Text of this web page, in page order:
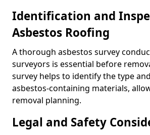
Identification and
Asbestos Roofing
A thorough asbestos survey
surveyors is essential before
survey helps to identify the type
asbestos-containing materials,
removal planning.
Legal and Safety